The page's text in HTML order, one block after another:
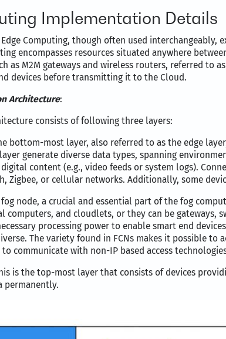
Implementation Details
Computing, though often used
encompasses resources situated anywhere
as M2M gateways and wireless routers, referred to
devices before transmitting it to the Cloud.
Architecture:
consists of following three layers:
bottom-most layer, also referred to as the edge
generate diverse data types, spanning
content (e.g., video feeds or system logs).
Zigbee, or cellular networks. Additionally, some
fog node, a crucial and essential part of the fog
computers, and cloudlets, or they can be gateways,
processing power to enable smart end
The variety found in FCNs makes it possible
communicate with non-IP based access
is the top-most layer that consists of devices
permanently.